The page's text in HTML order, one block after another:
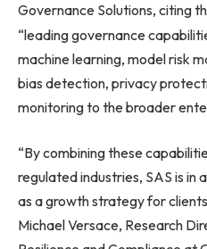
Governance Solutions, citing
“leading governance
machine learning, model risk
bias detection, privacy
monitoring to the broader
“By combining these
regulated industries, SAS is
as a growth strategy for
Michael Versace, Research